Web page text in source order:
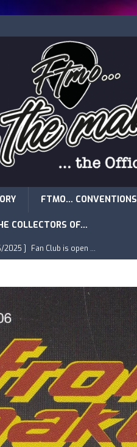
FTMO… CONVENTIONS
COLLECTORS OF…
2025 ] Fan Club is open …